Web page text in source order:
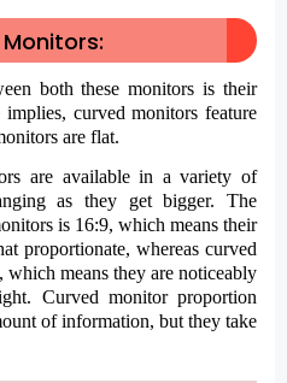
both these monitors is their
curved monitors feature
are flat.
are available in a variety of
as they get bigger. The
is 16:9, which means their
proportionate, whereas curved
means they are noticeably
Curved monitor proportion
of information, but they take